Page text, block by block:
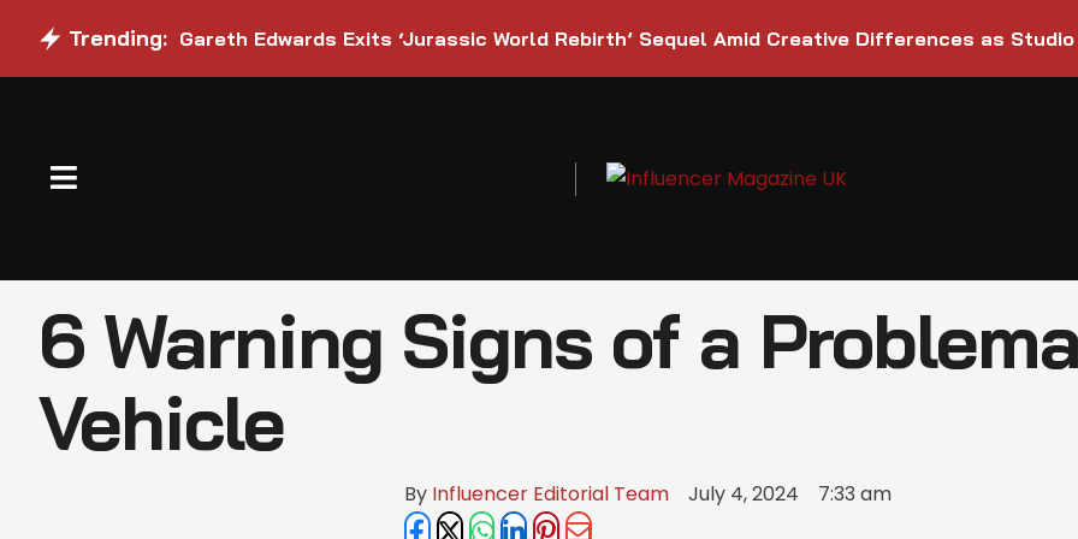
Trending: Gareth Edwards Exits ‘Jurassic World Rebirth’ Sequel Amid Creative Differences as
6 Warning Signs of a
Vehicle
By Influencer Editorial Team July 4, 2024 7:33 am